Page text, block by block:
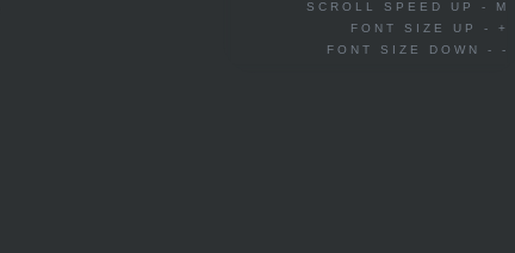
SCROLL SPEED UP - M
FONT SIZE UP - +
FONT SIZE DOWN - -